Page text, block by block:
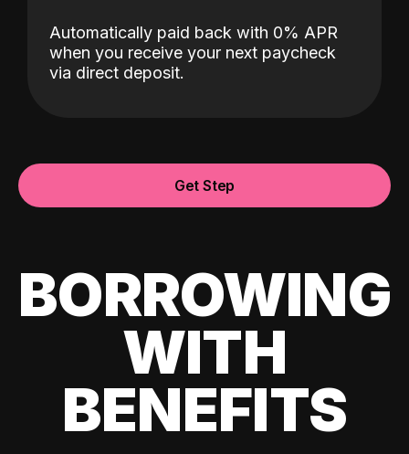
Automatically paid back with 0% APR
when you receive your next paycheck
via direct deposit.
Get Step
BORROWING
WITH
BENEFITS